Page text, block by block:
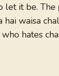
let it be. The
hai waisa
hates